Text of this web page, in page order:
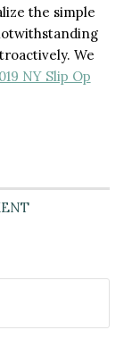
the simple
We
NY Slip Op